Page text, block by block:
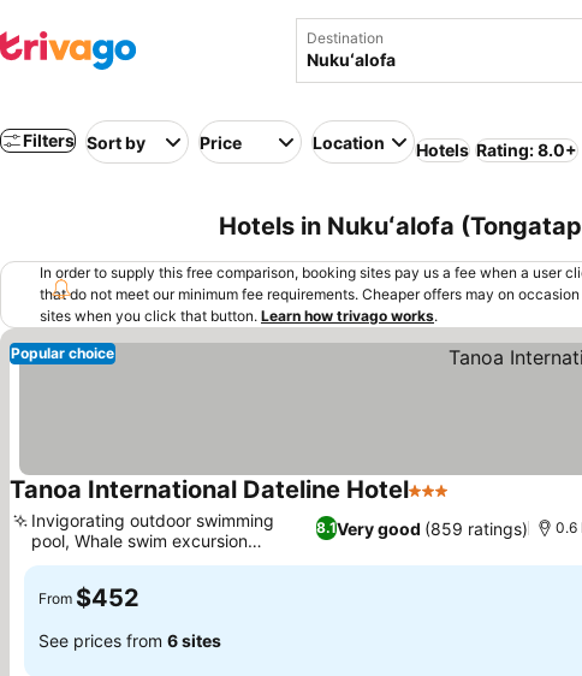
Destination
Filters Sort by Price Location Hotels Rating: 8.0+
Hotels in Nukuʻalofa
In order to supply this free comparison, booking sites pay us a fee when a user
that do not meet our minimum fee requirements. Cheaper offers may on
sites when you click that button. Learn how trivago works.
Popular choice
Tanoa International Dateline Hotel3 Stars
8.1Very good (859 ratings)
Invigorating outdoor swimming
pool, Whale swim excursion
booking
0.6
From $452
See prices from 6 sites